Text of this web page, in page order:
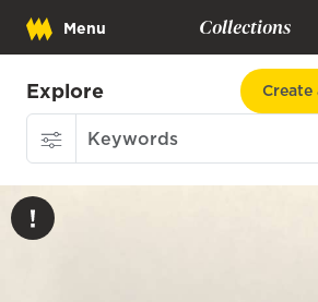
Menu Collections
Explore